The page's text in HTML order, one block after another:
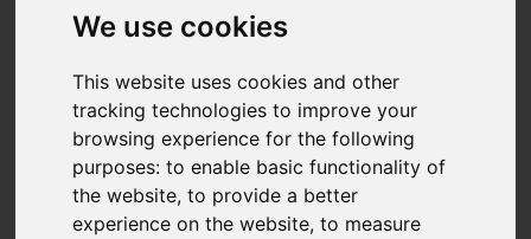
We use cookies
This website uses cookies and other
tracking technologies to improve your
browsing experience for the following
purposes:to enable basic functionality of
the website,to provide a better
experience on the website,to measure
You are here:Home
To Let
3 Bedroom Property Agreement Signed
Lancaster Lane, Clayton Le Woods, Leyland